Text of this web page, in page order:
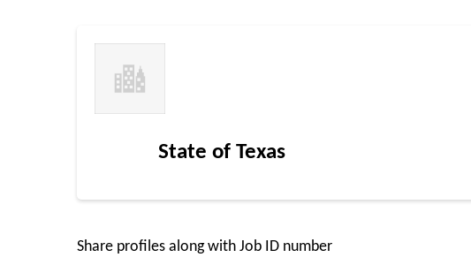
State of Texas
Share profiles along with Job ID number